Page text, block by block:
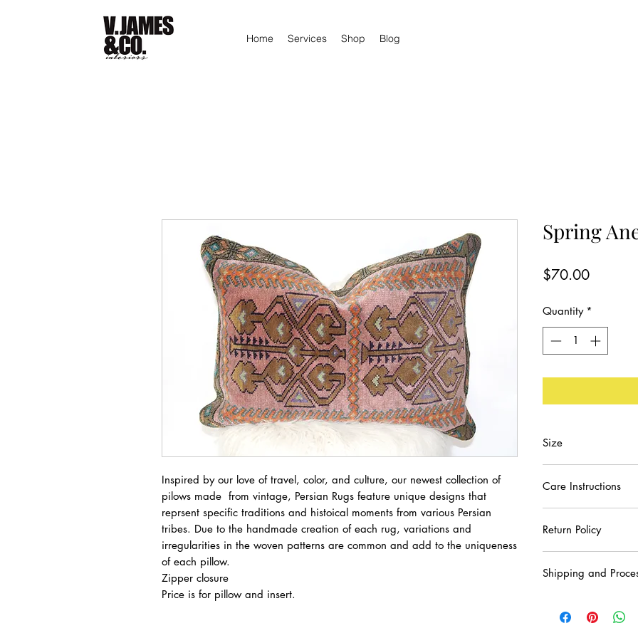
Home Services Shop Blog
Inspired by our love of travel, color, and culture, our newest collection of
pilows made from vintage, Persian Rugs feature unique designs that
reprsent specific traditions and histoical moments from various Persian
tribes. Due to the handmade creation of each rug, variations and
irregularities in the woven patterns are common and add to the uniqueness
of each pillow.
Zipper closure
Price is for pillow and insert.
Spring
$70.00Price
Quantity *
Size
Care Instructions
Return Policy
purchase. Please
Shipping and
with U.S.